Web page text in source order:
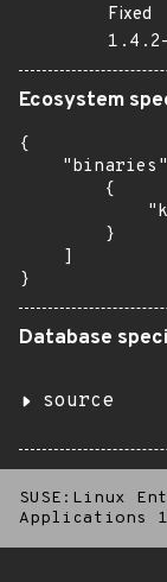
Fixed
Ecosystem
{
        {
        }
    ]
}
Database
source
SUSE:Linux
Applications